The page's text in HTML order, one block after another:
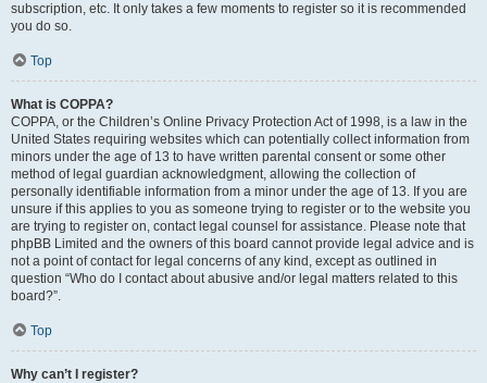
subscription, etc. It only takes a few moments to register so it is recommended
you do so.
Top
What is COPPA?
COPPA, or the Children’s Online Privacy Protection Act of 1998, is a law in the
United States requiring websites which can potentially collect information from
minors under the age of 13 to have written parental consent or some other
method of legal guardian acknowledgment, allowing the collection of
personally identifiable information from a minor under the age of 13. If you are
unsure if this applies to you as someone trying to register or to the website you
are trying to register on, contact legal counsel for assistance. Please note that
phpBB Limited and the owners of this board cannot provide legal advice and is
not a point of contact for legal concerns of any kind, except as outlined in
question “Who do I contact about abusive and/or legal matters related to this
board?”.
Top
Why can’t I register?